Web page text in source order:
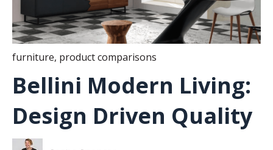
furniture, product comparisons
Bellini Modern Living:
Design Driven Quality